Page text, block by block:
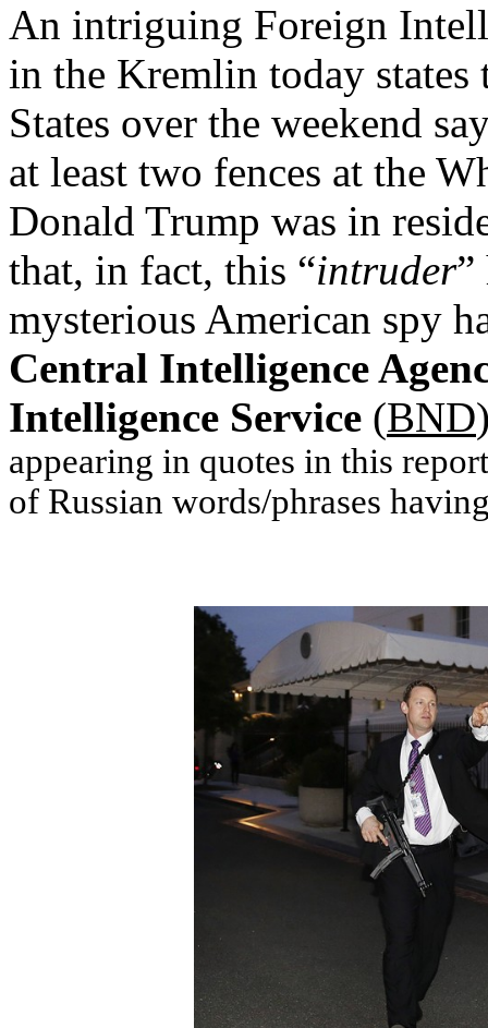
An intriguing Foreign
in the Kremlin today
States over the weekend
at least two fences at the
Donald Trump was in
that, in fact, this “intruder”
mysterious American spy
Central Intelligence
Intelligence Service (BND
appearing in quotes in this
of Russian words/phrases